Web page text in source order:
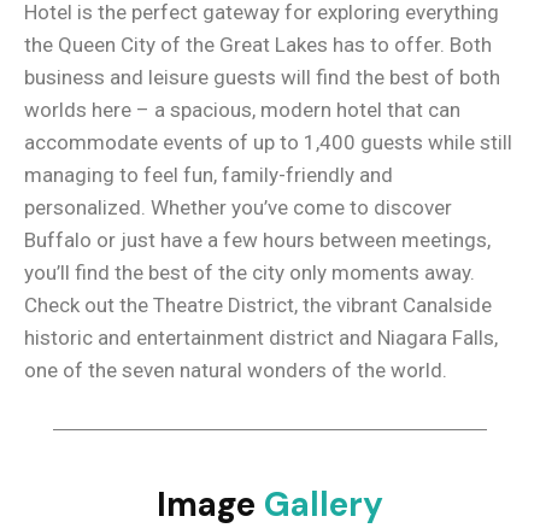
Hotel is the perfect gateway for exploring everything
the Queen City of the Great Lakes has to offer. Both
business and leisure guests will find the best of both
worlds here – a spacious, modern hotel that can
accommodate events of up to 1,400 guests while still
managing to feel fun, family-friendly and
personalized. Whether you’ve come to discover
Buffalo or just have a few hours between meetings,
you’ll find the best of the city only moments away.
Check out the Theatre District, the vibrant Canalside
historic and entertainment district and Niagara Falls,
one of the seven natural wonders of the world.
Image Gallery